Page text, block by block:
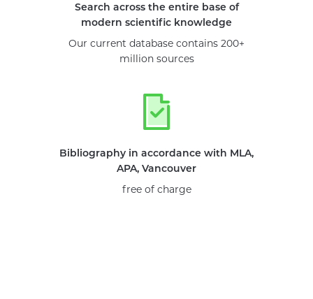
Search across the entire base of
modern scientific knowledge
Our current database contains 200+
million sources
Bibliography in accordance with MLA,
APA, Vancouver
free of charge